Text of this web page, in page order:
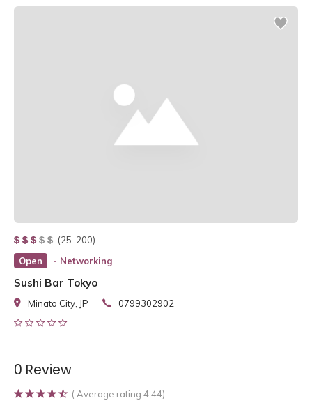
(25-200)
Open
Networking
Sushi Bar Tokyo
Minato City, JP 0799302902
0 Review
( Average rating 4.44)